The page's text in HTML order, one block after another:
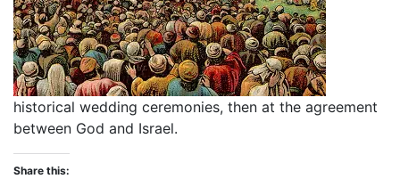
historical wedding ceremonies, then at the agreement
between God and Israel.
Share this: